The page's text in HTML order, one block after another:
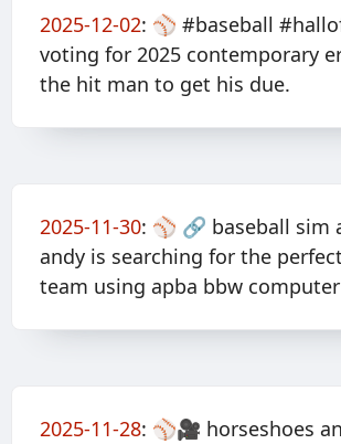
2025-12-02: ⚾️ #baseball
voting for 2025 contemporary
the hit man to get his due.
2025-11-30: ⚾️ 🔗 baseball sim
andy is searching for the
team using apba bbw
2025-11-28: ⚾️🎥 horseshoes